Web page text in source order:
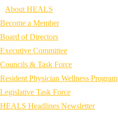
About HEALS
Become a Member
Board of Directors
Executive Committee
Councils & Task Force
Resident Physician Wellness Program
Legislative Task Force
HEALS Headlines Newsletter